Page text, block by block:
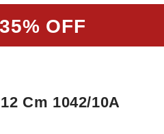
35% OFF
Cm 1042/10A